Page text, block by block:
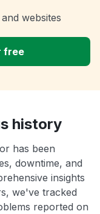
websites
free
history
has been
downtime, and
insights
we've tracked
reported on